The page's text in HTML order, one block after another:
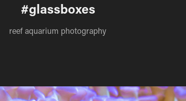
#glassboxes
reef aquarium photography